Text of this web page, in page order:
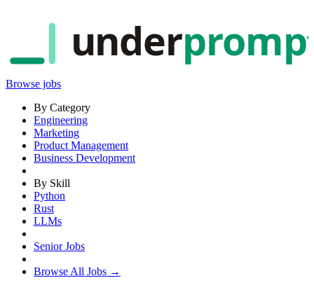
under
Browse jobs
By Category
Engineering
Marketing
Product Management
Business Development
By Skill
Python
Rust
LLMs
Senior Jobs
Browse All Jobs →